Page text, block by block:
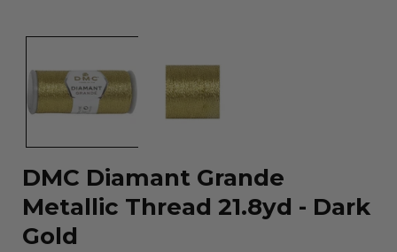
media
modal
DMC Diamant Grande
Metallic Thread 21.8yd - Dark
Gold